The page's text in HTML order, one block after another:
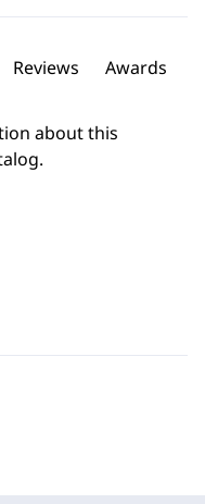
Reviews Awards
about this